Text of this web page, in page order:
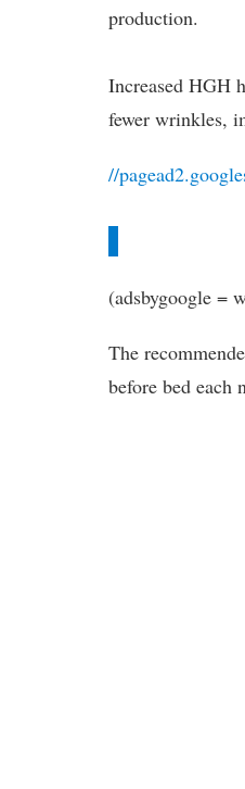
production.
Increased HGH
fewer wrinkles,
//
(adsbygoogle =
The
before bed each